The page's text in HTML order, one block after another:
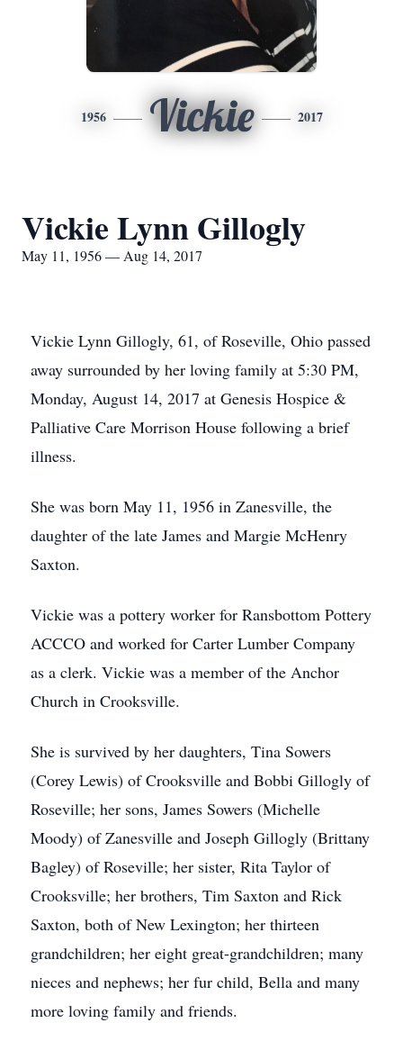
1956 Vickie 2017
Vickie Lynn Gillogly
May 11, 1956 — Aug 14, 2017
Vickie Lynn Gillogly, 61, of Roseville, Ohio passed
away surrounded by her loving family at 5:30 PM,
Monday, August 14, 2017 at Genesis Hospice &
Palliative Care Morrison House following a brief
illness.
She was born May 11, 1956 in Zanesville, the
daughter of the late James and Margie McHenry
Saxton.
Vickie was a pottery worker for Ransbottom Pottery
ACCCO and worked for Carter Lumber Company
as a clerk. Vickie was a member of the Anchor
Church in Crooksville.
She is survived by her daughters, Tina Sowers
(Corey Lewis) of Crooksville and Bobbi Gillogly of
Roseville; her sons, James Sowers (Michelle
Moody) of Zanesville and Joseph Gillogly (Brittany
Bagley) of Roseville; her sister, Rita Taylor of
Crooksville; her brothers, Tim Saxton and Rick
Saxton, both of New Lexington; her thirteen
grandchildren; her eight great-grandchildren; many
nieces and nephews; her fur child, Bella and many
more loving family and friends.